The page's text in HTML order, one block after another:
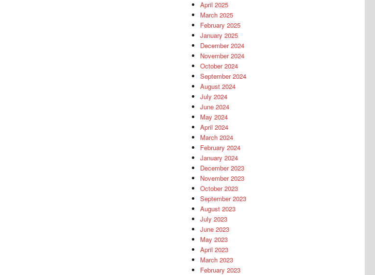
April 2025
March 2025
February 2025
January 2025
December 2024
November 2024
October 2024
September 2024
August 2024
July 2024
June 2024
May 2024
April 2024
March 2024
February 2024
January 2024
December 2023
November 2023
October 2023
September 2023
August 2023
July 2023
June 2023
May 2023
April 2023
March 2023
February 2023